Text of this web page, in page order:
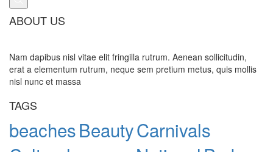
ABOUT US
Nam dapibus nisl vitae elit fringilla rutrum. Aenean sollicitudin,
erat a elementum rutrum, neque sem pretium metus, quis mollis
nisl nunc et massa
TAGS
beachesBeautyCarnivals